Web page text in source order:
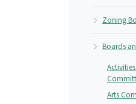
Zoning
Boards
Arts